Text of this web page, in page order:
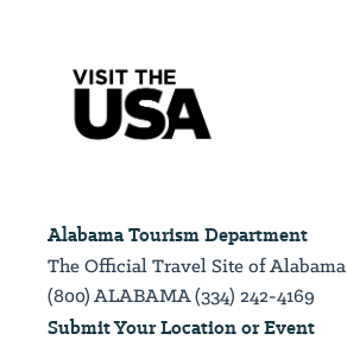
Alabama Tourism Department
The Official Travel Site of Alabama
(800) ALABAMA (334) 242-4169
Submit Your Location or Event